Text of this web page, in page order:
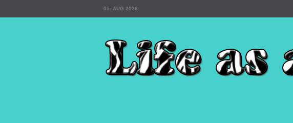
05. AUG 2026